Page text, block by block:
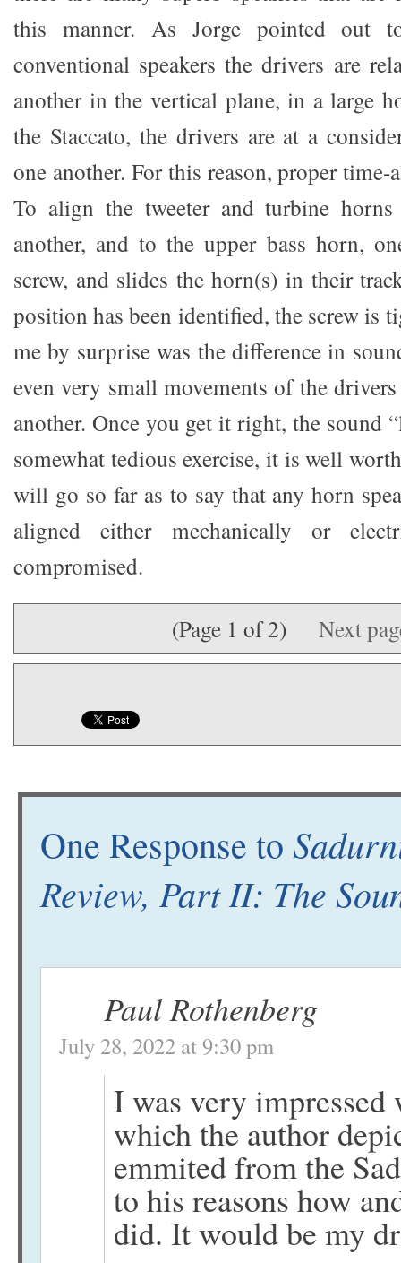
this manner. As Jorge pointed out
conventional speakers the drivers are
another in the vertical plane, in a large
the Staccato, the drivers are at a
one another. For this reason, proper
To align the tweeter and turbine
another, and to the upper bass horn,
screw, and slides the horn(s) in their
position has been identified, the screw is
me by surprise was the difference in
even very small movements of the
another. Once you get it right, the sound
somewhat tedious exercise, it is well
will go so far as to say that any horn
aligned either mechanically or
compromised.
(Page 1 of 2) Next
One Response to
Review, Part II: The
Paul Rothenberg
July 28, 2022 at 9:30 pm
I was very
which the author
emmited from the
to his reasons how
did. It would be my